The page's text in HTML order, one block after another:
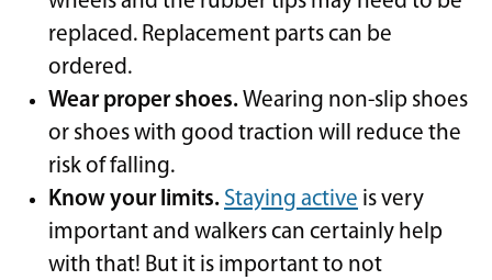
replaced. Replacement parts can be
ordered.
Wear proper shoes. Wearing non-slip shoes
or shoes with good traction will reduce the
risk of falling.
Know your limits. Staying active is very
important and walkers can certainly help
with that! But it is important to not